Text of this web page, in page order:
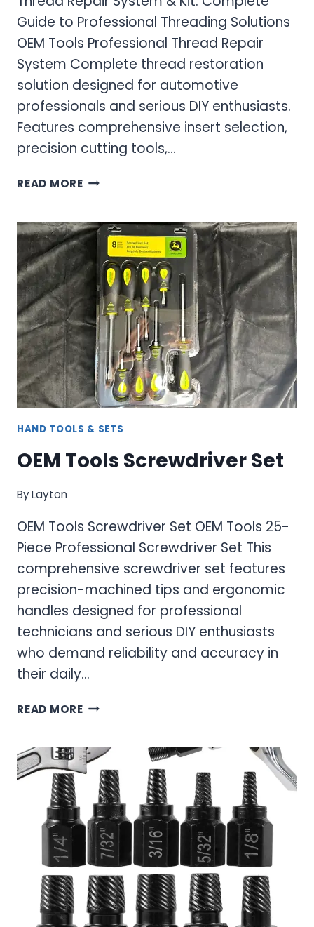
Guide to Professional Threading Solutions
OEM Tools Professional Thread Repair
System Complete thread restoration
solution designed for automotive
professionals and serious DIY enthusiasts.
Features comprehensive insert selection,
precision cutting tools,…
READ MORETHREAD
&
KIT:
COMPLETE
GUIDE
TO
PROFESSIONAL
THREADING
SOLUTIONS
HAND TOOLS & SETS
OEM Tools Screwdriver Set
ByLayton
OEM Tools Screwdriver Set OEM Tools 25-
Piece Professional Screwdriver Set This
comprehensive screwdriver set features
precision-machined tips and ergonomic
handles designed for professional
technicians and serious DIY enthusiasts
who demand reliability and accuracy in
their daily…
READ MOREOEM
SET